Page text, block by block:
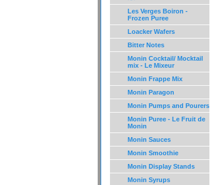
Les Verges Boiron -
Frozen Puree
Loacker Wafers
Bitter Notes
Monin Cocktail/ Mocktail
mix - Le Mixeur
Monin Frappe Mix
Monin Paragon
Monin Pumps and Pourers
Monin Puree - Le Fruit de
Monin
Monin Sauces
Monin Smoothie
Monin Display Stands
Monin Syrups